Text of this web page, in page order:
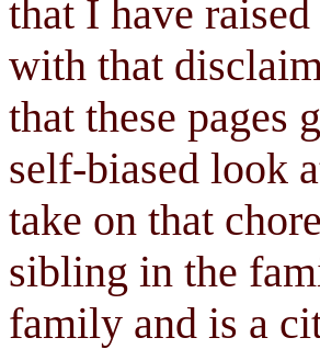
that I have
with that
that these pages
self-biased look
take on that
sibling in the
family and is a